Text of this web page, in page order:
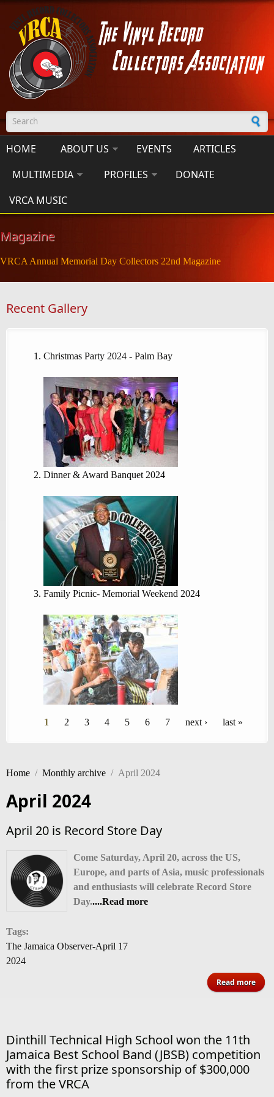
Skip to main content
Search form
HOME ABOUT US EVENTS
ARTICLES
MULTIMEDIA
PROFILES
DONATE
VRCA MUSIC
Magazine
VRCA Annual Memorial Day Collectors 22nd Magazine
Recent Gallery
Christmas Party 2024 - Palm Bay
Dinner & Award Banquet 2024
Family Picnic- Memorial Weekend 2024
Pages
1 2 3 4 5 6 7 next › last »
Home / Monthly archive / April 2024
April 2024
April 20 is Record Store Day
Come Saturday, April 20, across the US,
Europe, and parts of Asia, music professionals
and enthusiasts will celebrate Record Store
Day.....Read more
Tags:
The Jamaica Observer-April 17
2024
Read more
Dinthill Technical High School won the 11th
Jamaica Best School Band (JBSB) competition
with the first prize sponsorship of $300,000
from the VRCA